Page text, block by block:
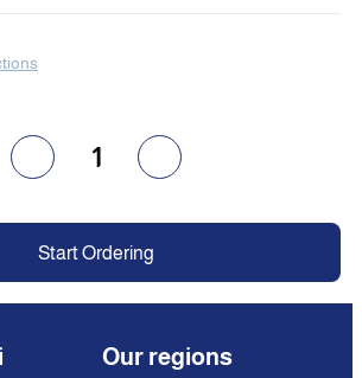
1
Start Ordering
Our regions